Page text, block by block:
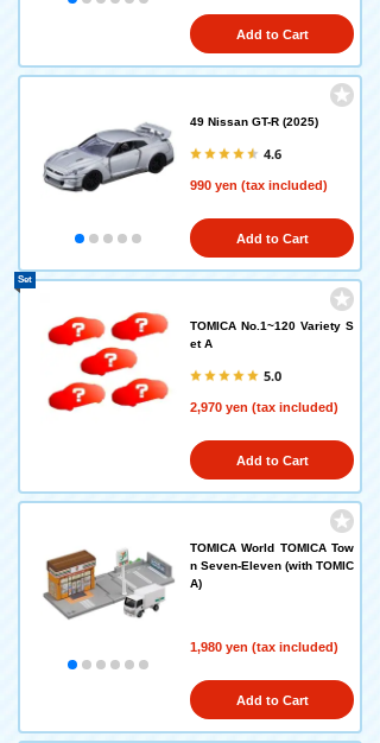
Add to Cart
49 Nissan GT-R (2025)
4.6
990 yen (tax included)
Add to Cart
TOMICA No.1~120 Variety S
et A
5.0
2,970 yen (tax included)
Set
Add to Cart
TOMICA World TOMICA Tow
n Seven-Eleven (with TOMIC
A)
1,980 yen (tax included)
Add to Cart